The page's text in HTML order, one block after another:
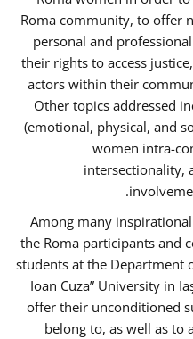
Roma community, to offer
personal and
their rights to access
actors within their
Other topics addressed
(emotional, physical, and
women intra-
intersectionality,
Among many
the Roma participants and
students at the Department
Ioan Cuza” University in
offer their unconditioned
belong to, as well as to